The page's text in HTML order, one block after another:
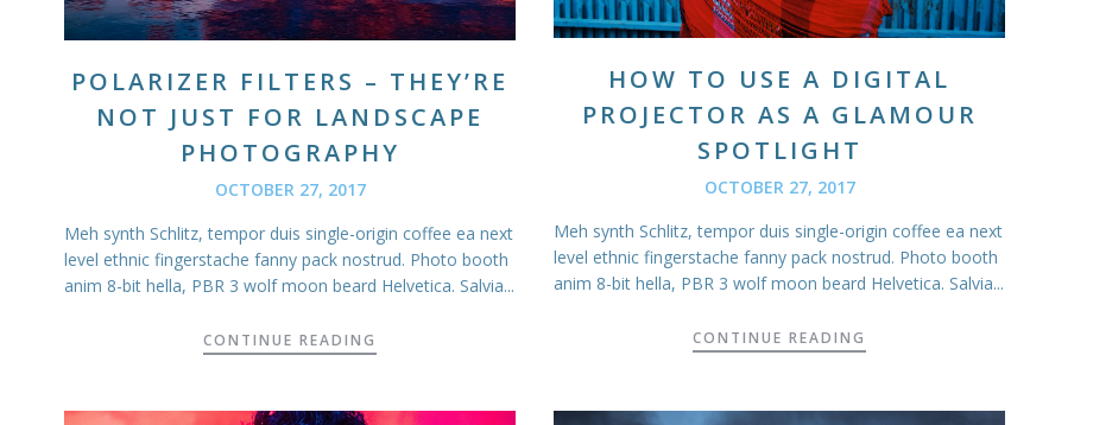
POLARIZER FILTERS – THEY’RE
NOT JUST FOR LANDSCAPE
PHOTOGRAPHY
OCTOBER 27, 2017
Meh synth Schlitz, tempor duis single-origin coffee ea next
level ethnic fingerstache fanny pack nostrud. Photo booth
anim 8-bit hella, PBR 3 wolf moon beard Helvetica. Salvia...
CONTINUE READING
HOW TO USE A DIGITAL
PROJECTOR AS A GLAMOUR
SPOTLIGHT
OCTOBER 27, 2017
Meh synth Schlitz, tempor duis single-origin coffee ea next
level ethnic fingerstache fanny pack nostrud. Photo booth
anim 8-bit hella, PBR 3 wolf moon beard Helvetica. Salvia...
CONTINUE READING